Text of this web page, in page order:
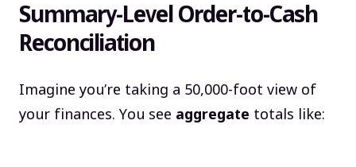
Summary-Level Order-to-Cash
Reconciliation
Imagine you’re taking a 50,000-foot view of
your finances. You see aggregate totals like: